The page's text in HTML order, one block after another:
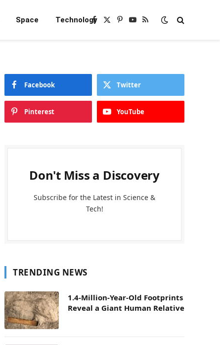
Space TechnologyFacebook
X
Pinterest
YouTube
RSS
Facebook Twitter
Pinterest YouTube
Don't Miss a Discovery
Subscribe for the Latest in Science &
Tech!
TRENDING NEWS
1.4-Million-Year-Old Footprints
Reveal a Giant Human Relative